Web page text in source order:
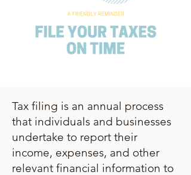
Tax filing is an annual process
that individuals and businesses
undertake to report their
income, expenses, and other
relevant financial information to